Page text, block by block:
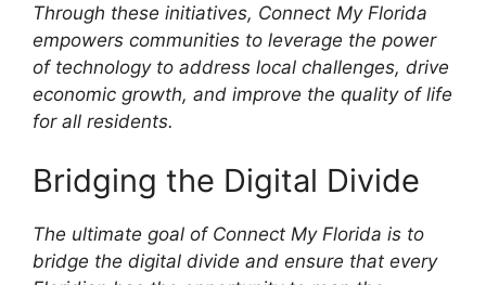
Through these initiatives, Connect My Florida
empowers communities to leverage the power
of technology to address local challenges, drive
economic growth, and improve the quality of life
for all residents.
Bridging the Digital Divide
The ultimate goal of Connect My Florida is to
bridge the digital divide and ensure that every